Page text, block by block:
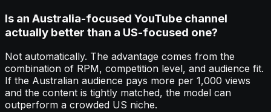
Is an Australia-focused YouTube channel
actually better than a US-focused one?
Not automatically. The advantage comes from the
combination of RPM, competition level, and audience fit.
If the Australian audience pays more per 1,000 views
and the content is tightly matched, the model can
outperform a crowded US niche.